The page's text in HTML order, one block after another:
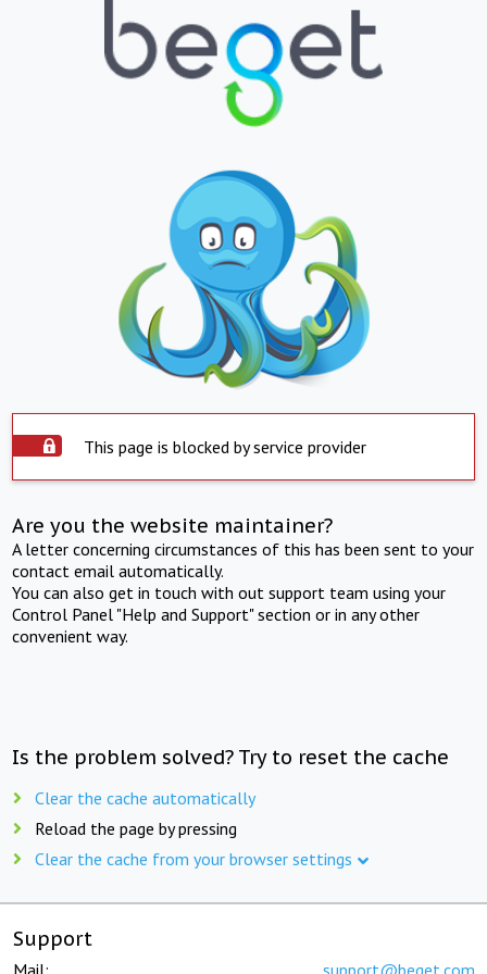
This page is blocked by service provider
Are you the website maintainer?
A letter concerning circumstances of this has been sent to your
contact email automatically.
You can also get in touch with out support team using your
Control Panel "Help and Support" section or in any other
convenient way.
Is the problem solved? Try to reset the cache
Clear the cache automatically
Reload the page by pressing
Clear the cache from your browser settings
Support
Mail: support@beget.com